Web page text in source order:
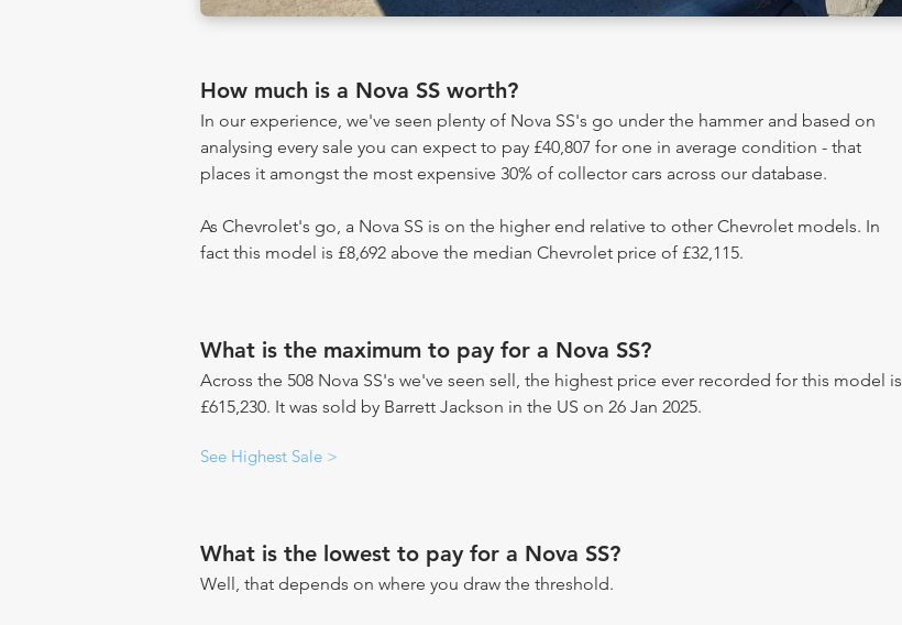
How much is a Nova SS worth?
In our experience, we've seen plenty of Nova SS's go under the hammer and based on
analysing every sale you can expect to pay £40,807 for one in average condition - that
places it amongst the most expensive 30% of collector cars across our database.
As Chevrolet's go, a Nova SS is on the higher end relative to other Chevrolet models. In
fact this model is £8,692 above the median Chevrolet price of £32,115.
What is the maximum to pay for a Nova SS?
Across the 508 Nova SS's we've seen sell, the highest price ever recorded for this model is
£615,230. It was sold by Barrett Jackson in the US on 26 Jan 2025.
See Highest Sale >
What is the lowest to pay for a Nova SS?
Well, that depends on where you draw the threshold.